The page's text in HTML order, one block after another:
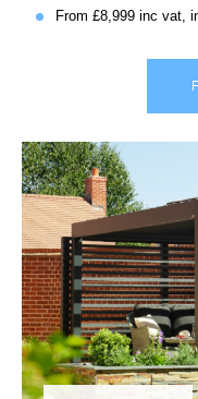
From £8,999 inc vat,